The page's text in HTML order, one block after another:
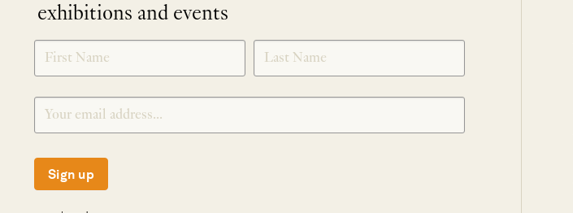
exhibitions and events
SIGNUP
Sign up